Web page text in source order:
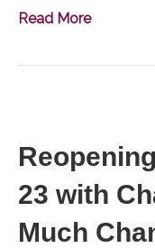
Read More
23 with
Much